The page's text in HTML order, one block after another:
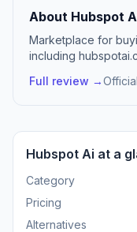
About Hubspot
Marketplace for
including
Full review →
Hubspot Ai at a
Category
Pricing
Alternatives